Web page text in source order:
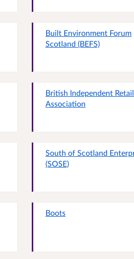
Built Environment Forum
Scotland (BEFS)
British Independent
Association
South of Scotland
(SOSE)
Boots